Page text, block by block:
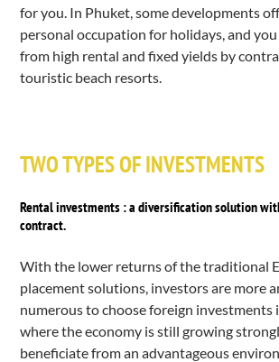
for you. In Phuket, some developments
personal occupation for holidays, and
from high rental and fixed yields by
touristic beach resorts.
TWO TYPES OF INVESTMENTS
Rental investments : a diversification solution
contract.
With the lower returns of the traditional
placement solutions, investors are more
numerous to chooseforeign investments
where the economy is still growing
beneficiate from an advantageous